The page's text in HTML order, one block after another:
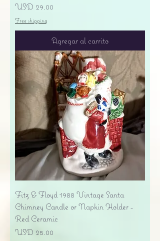
Precio
USD 29.00
Free shipping
Agregar al carrito
Fitz & Floyd 1988 Vintage Santa
Chimney Candle or Napkin Holder -
Red Ceramic
Precio
USD 25.00